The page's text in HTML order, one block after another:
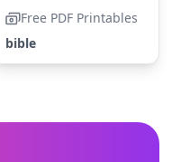
Free PDF Printables
bible